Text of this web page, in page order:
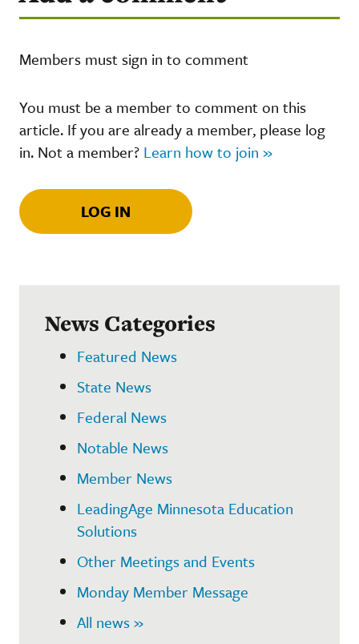
Members must sign in to comment
You must be a member to comment on this
article. If you are already a member, please log
in. Not a member? Learn how to join »
LOG IN
News Categories
Featured News
State News
Federal News
Notable News
Member News
LeadingAge Minnesota Education
Solutions
Other Meetings and Events
Monday Member Message
All news »